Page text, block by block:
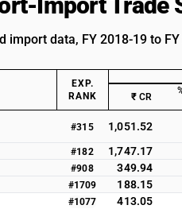
import data, FY 2018-19 to
EXP.
RANK
₹ CR
#315 1,051.52
#182 1,747.17
#908 349.94
#1709 188.15
#1077 413.05